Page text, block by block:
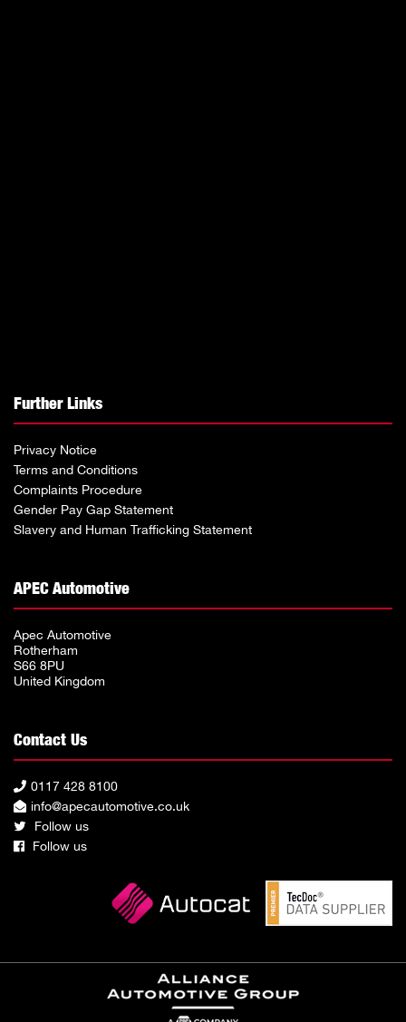
Further Links
Privacy Notice
Terms and Conditions
Complaints Procedure
Gender Pay Gap Statement
Slavery and Human Trafficking Statement
APEC Automotive
Apec Automotive
Rotherham
S66 8PU
United Kingdom
Contact Us
0117 428 8100
info@apecautomotive.co.uk
Follow us
Follow us